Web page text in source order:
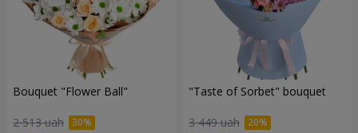
Bouquet "Flower Ball"
2 513 uah
"Taste of Sorbet" bouquet
3 449 uah